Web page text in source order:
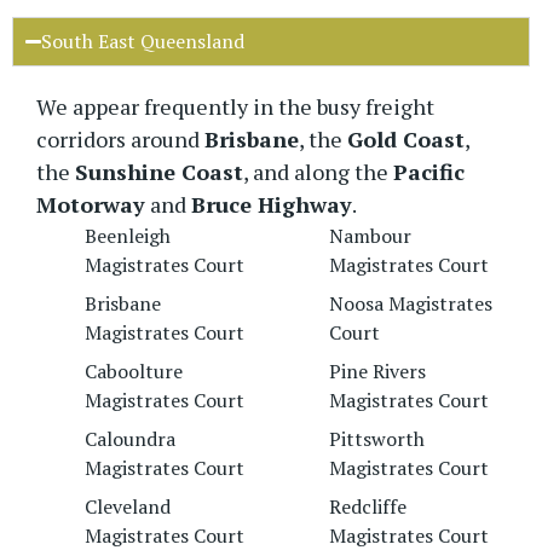
South East Queensland
We appear frequently in the busy freight
corridors around Brisbane, the Gold Coast,
the Sunshine Coast, and along the Pacific
Motorway and Bruce Highway.
Beenleigh
Magistrates Court
Brisbane
Magistrates Court
Caboolture
Magistrates Court
Caloundra
Magistrates Court
Cleveland
Magistrates Court
Nambour
Magistrates Court
Noosa Magistrates
Court
Pine Rivers
Magistrates Court
Pittsworth
Magistrates Court
Redcliffe
Magistrates Court